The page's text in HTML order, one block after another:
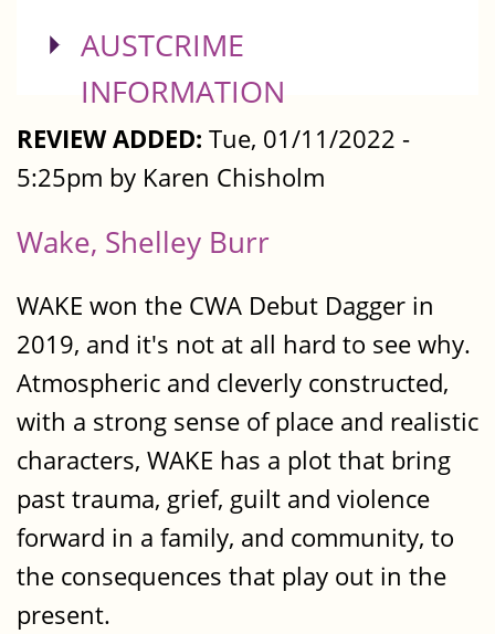
SHOW
AUSTCRIME
INFORMATION
REVIEW ADDED: Tue, 01/11/2022 -
5:25pm by Karen Chisholm
Wake, Shelley Burr
WAKE won the CWA Debut Dagger in
2019, and it's not at all hard to see why.
Atmospheric and cleverly constructed,
with a strong sense of place and realistic
characters, WAKE has a plot that bring
past trauma, grief, guilt and violence
forward in a family, and community, to
the consequences that play out in the
present.